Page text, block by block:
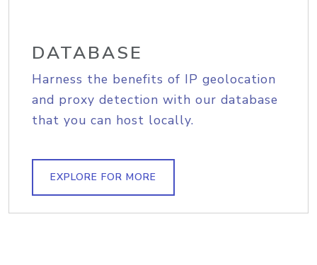
DATABASE
Harness the benefits of IP geolocation
and proxy detection with our database
that you can host locally.
EXPLORE FOR MORE